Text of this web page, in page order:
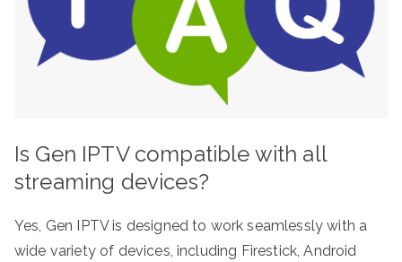
Is Gen IPTV compatible with all
streaming devices?
Yes, Gen IPTV is designed to work seamlessly with a
wide variety of devices, including Firestick, Android